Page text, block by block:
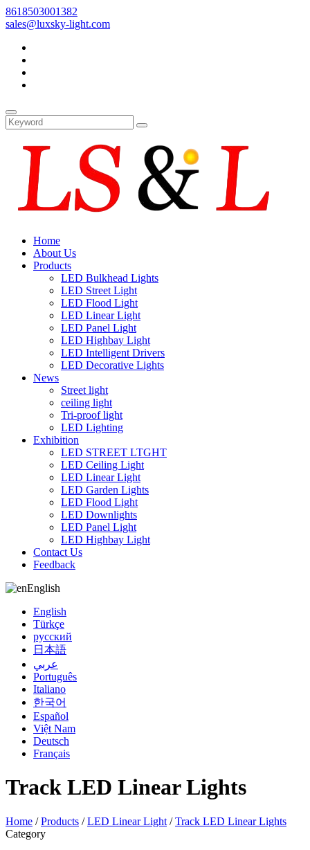
8618503001382
sales@luxsky-light.com
Home
About Us
Products
LED Bulkhead Lights
LED Street Light
LED Flood Light
LED Linear Light
LED Panel Light
LED Highbay Light
LED Intelligent Drivers
LED Decorative Lights
News
Street light
ceiling light
Tri-proof light
LED Lighting
Exhibition
LED STREET LTGHT
LED Ceiling Light
LED Linear Light
LED Garden Lights
LED Flood Light
LED Downlights
LED Panel Light
LED Highbay Light
Contact Us
Feedback
English
English
Türkçe
русский
日本語
عربي
Português
Italiano
한국어
Español
Việt Nam
Deutsch
Français
Track LED Linear Lights
Home /Products /LED Linear Light /Track LED Linear Lights
Category